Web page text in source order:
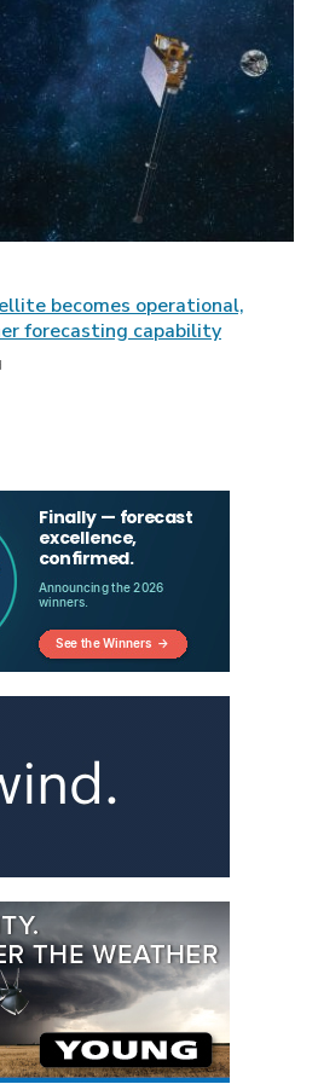
becomes operational,
forecasting capability